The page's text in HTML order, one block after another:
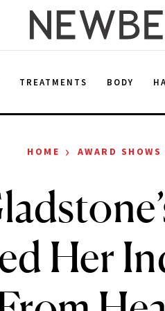
TREATMENTS BODY
HOME › AWARD SHOWS
Her